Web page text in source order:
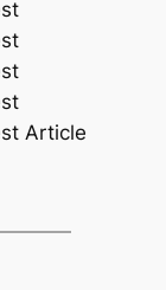
Article